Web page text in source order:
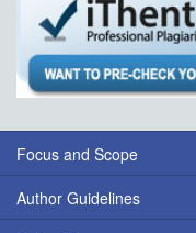
Focus and Scope
Author Guidelines